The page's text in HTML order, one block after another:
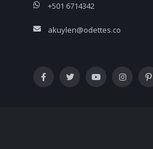
+501 6714342
akuylen@odettes.co